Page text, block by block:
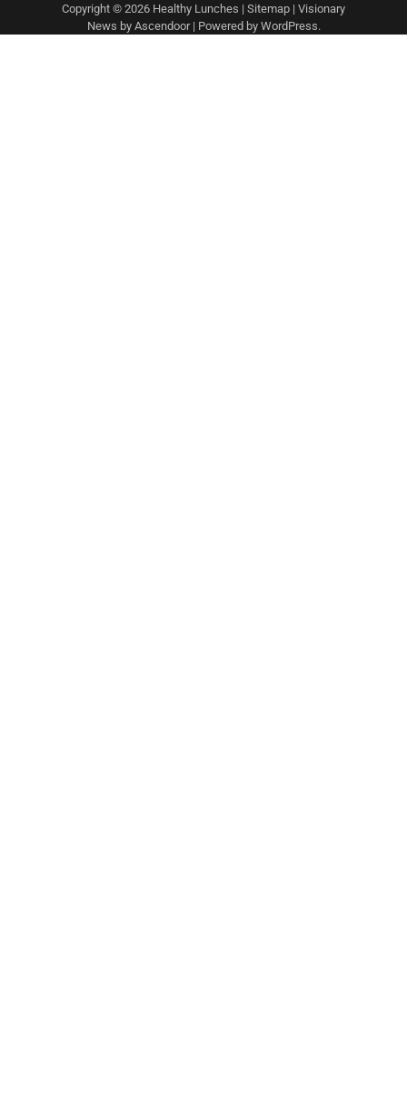
Copyright © 2026 Healthy Lunches | Sitemap | Visionary
News by Ascendoor| Powered by WordPress.